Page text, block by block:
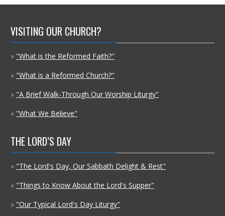
VISITING OUR CHURCH?
» "What is the Reformed Faith?"
» "What is a Reformed Church?"
» "A Brief Walk-Through Our Worship Liturgy"
» "What We Believe"
THE LORD’S DAY
» "The Lord's Day, Our Sabbath Delight & Rest"
» "Things to Know About the Lord's Supper"
» "Our Typical Lord's Day Liturgy"